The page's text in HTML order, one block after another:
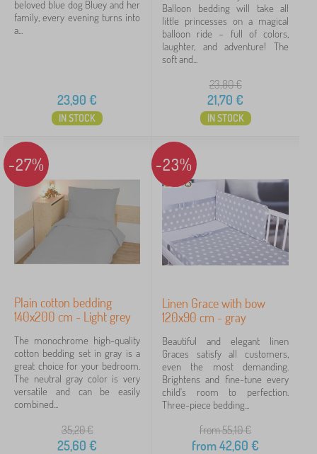
beloved blue dog Bluey and her
family, every evening turns into
a...
23,90 €
IN STOCK
Balloon bedding will take all
little princesses on a magical
balloon ride – full of colors,
laughter, and adventure! The
soft and...
23,80€
21,70 €
IN STOCK
-27%
Plain cotton bedding
140x200 cm - Light grey
The monochrome high-quality
cotton bedding set in gray is a
great choice for your bedroom.
The neutral gray color is very
versatile and can be easily
combined...
35,20€
25,60 €
-23%
Linen Grace with bow
120x90 cm - gray
Beautiful and elegant linen
Graces satisfy all customers,
even the most demanding.
Brightens and fine-tune every
child's room to perfection.
Three-piece bedding...
from 55,10€
from42,60 €